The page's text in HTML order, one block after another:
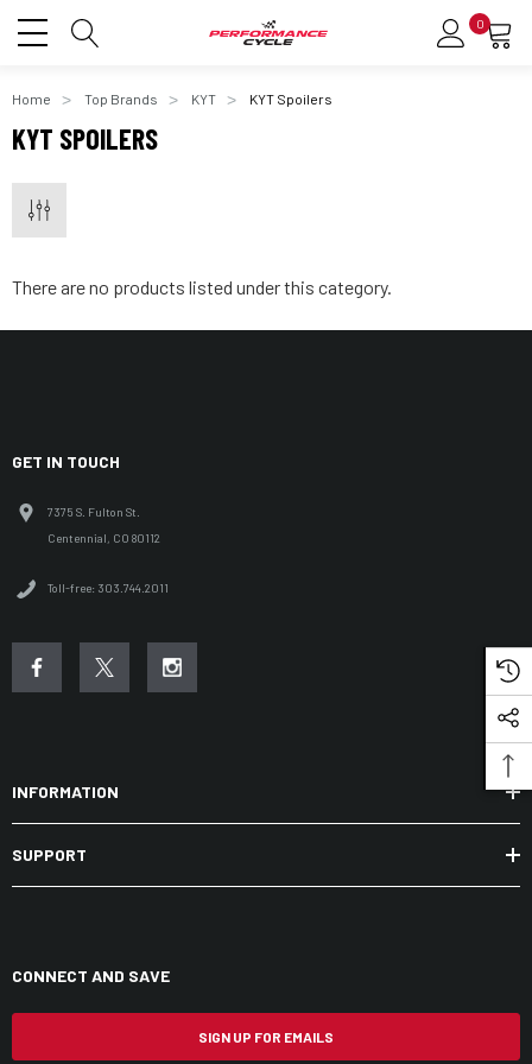
0
Home Top Brands KYT KYT Spoilers
KYT SPOILERS
There are no products listed under this category.
GET IN TOUCH
7375 S. Fulton St.
Centennial, CO 80112
Toll-free: 303.744.2011
INFORMATION
SUPPORT
CONNECT AND SAVE
SIGN UP FOR EMAILS